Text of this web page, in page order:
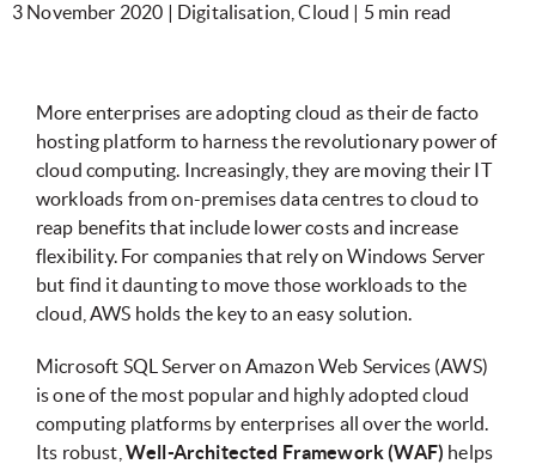
3 November 2020 | Digitalisation, Cloud | 5 min read
More enterprises are adopting cloud as their de facto
hosting platform to harness the revolutionary power of
cloud computing. Increasingly, they are moving their IT
workloads from on-premises data centres to cloud to
reap benefits that include lower costs and increase
flexibility. For companies that rely on Windows Server
but find it daunting to move those workloads to the
cloud, AWS holds the key to an easy solution.
Microsoft SQL Server on Amazon Web Services (AWS)
is one of the most popular and highly adopted cloud
computing platforms by enterprises all over the world.
Its robust, Well-Architected Framework (WAF) helps